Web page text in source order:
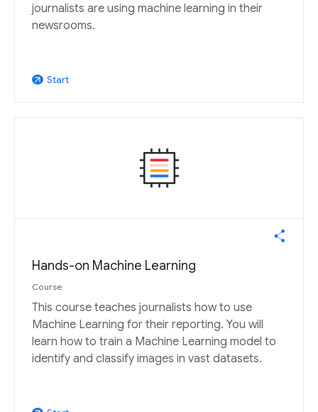
journalists are using machine learning in their
newsrooms.
arrow_outward Start
Hands-on Machine Learning
Course
This course teaches journalists how to use
Machine Learning for their reporting. You will
learn how to train a Machine Learning model to
identify and classify images in vast datasets.